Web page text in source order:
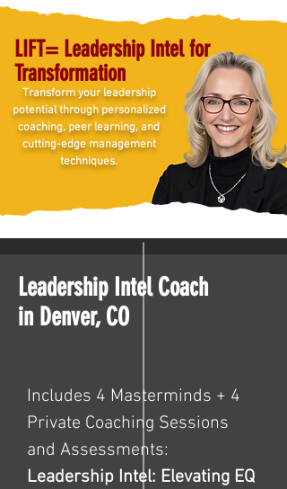
LIFT= Leadership Intel for
Transformation
Transform your leadership
potential through personalized
coaching, peer learning, and
cutting-edge management
techniques.
Leadership Intel Coach
in Denver, CO
Includes 4 Masterminds + 4
Private Coaching Sessions
and Assessments:
Leadership Intel: Elevating EQ